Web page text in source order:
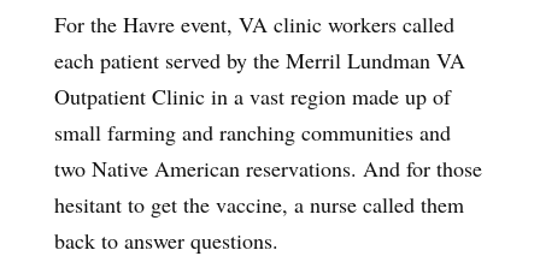
For the Havre event, VA clinic workers called
each patient served by the Merril Lundman VA
Outpatient Clinic in a vast region made up of
small farming and ranching communities and
two Native American reservations. And for those
hesitant to get the vaccine, a nurse called them
back to answer questions.